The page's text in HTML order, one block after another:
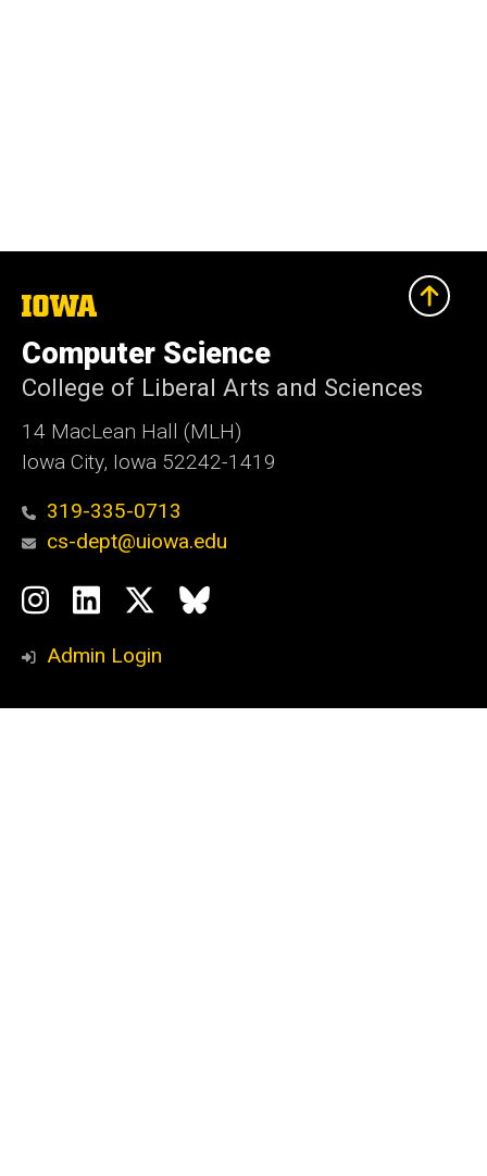
The
University
of
Iowa
Computer Science
College of Liberal Arts and Sciences
14 MacLean Hall (MLH)
Iowa City, Iowa 52242-1419
319-335-0713
cs-dept@uiowa.edu
Social
Media
Instagram
LinkedIn
TwitterBluesky
Admin Login